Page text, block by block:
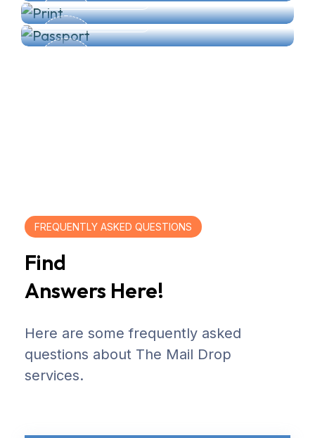
READ MORE
FREQUENTLY ASKED QUESTIONS
Find
Answers Here!
Here are some frequently asked
questions about The Mail Drop
services.